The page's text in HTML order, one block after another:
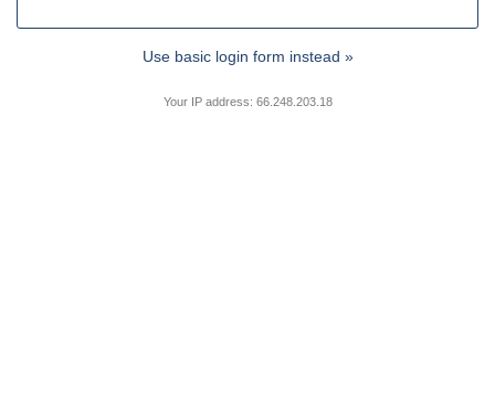
Use basic login form instead »
Your IP address: 66.248.203.18